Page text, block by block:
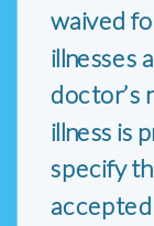
waived
illnesses
doctor’s
illness is
specify